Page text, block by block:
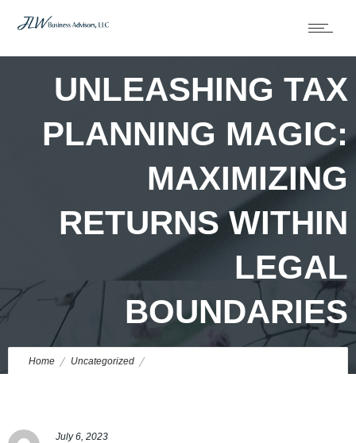
UNLEASHING TAX
PLANNING MAGIC:
MAXIMIZING
RETURNS WITHIN
LEGAL
BOUNDARIES
Home Uncategorized
July 6, 2023